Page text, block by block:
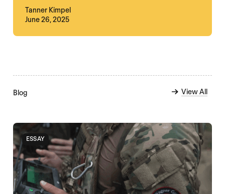
Tanner Kimpel
June 26, 2025
Blog View All
ESSAY